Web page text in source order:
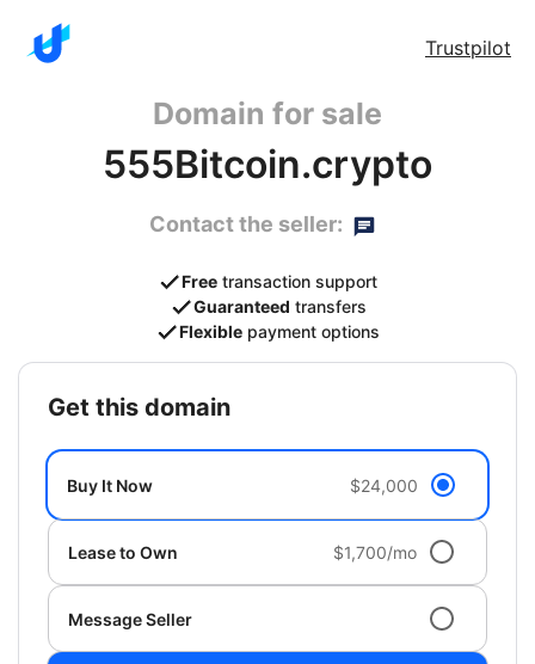
Trustpilot
Domain for sale
555Bitcoin.crypto
Contact the seller:
Free transaction support
Guaranteed transfers
Flexible payment options
get this domain
Buy It Now $24,000
Lease to Own $1,700/mo
Message Seller